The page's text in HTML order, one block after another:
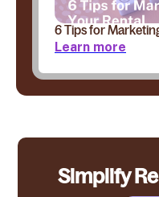
6 Tips for
Learn more
Simplify